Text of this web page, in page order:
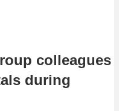
colleagues
during